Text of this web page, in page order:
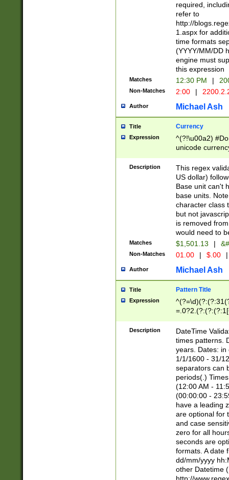
required,
refer to
http://
1.aspx for
time formats
(YYYY/MM/DD
engine must
this expression
Matches 12:30 PM |
Non-Matches 2:00 |
Author Michael Ash
Title Currency
Expression
^(?!\u00a2)
unicode
zero if 1 or
is a comma it
than 3 digit
cents
Description
This regex
US dollar)
Base unit can't
base units.
character class
but not
is removed
would need to
Matches $1,501.13 |
Non-Matches 01.00 | $.00 |
Author Michael Ash
Title Pattern Title
Expression
8]|1\d|0?[1-
Description
DateTime
times patterns.
years. Dates: in
1/1/1600 - 31/
separators can
periods(.)
(12:00 AM -
(00:00:00 -
have a leading
are optional for
and case
zero for all
seconds are
formats. A date
dd/mm/yyyy
other Datetime